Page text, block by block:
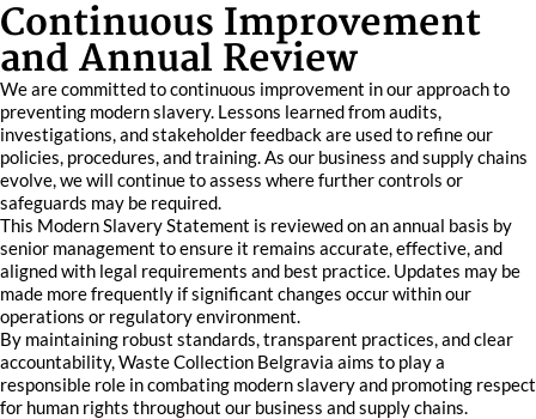
Continuous Improvement
and Annual Review
We are committed to continuous improvement in our approach to
preventing modern slavery. Lessons learned from audits,
investigations, and stakeholder feedback are used to refine our
policies, procedures, and training. As our business and supply chains
evolve, we will continue to assess where further controls or
safeguards may be required.
This Modern Slavery Statement is reviewed on an annual basis by
senior management to ensure it remains accurate, effective, and
aligned with legal requirements and best practice. Updates may be
made more frequently if significant changes occur within our
operations or regulatory environment.
By maintaining robust standards, transparent practices, and clear
accountability, Waste Collection Belgravia aims to play a
responsible role in combating modern slavery and promoting respect
for human rights throughout our business and supply chains.